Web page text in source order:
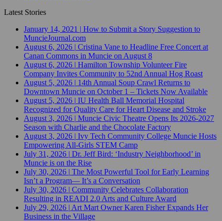
Latest Stories
January 14, 2021 | How to Submit a Story Suggestion to
MuncieJournal.com
August 6, 2026 | Cristina Vane to Headline Free Concert at
Canan Commons in Muncie on August 8
August 6, 2026 | Hamilton Township Volunteer Fire
Company Invites Community to 52nd Annual Hog Roast
August 5, 2026 | 14th Annual Soup Crawl Returns to
Downtown Muncie on October 1 – Tickets Now Available
August 5, 2026 | IU Health Ball Memorial Hospital
Recognized for Quality Care for Heart Disease and Stroke
August 3, 2026 | Muncie Civic Theatre Opens Its 2026-2027
Season with Charlie and the Chocolate Factory
August 3, 2026 | Ivy Tech Community College Muncie Hosts
Empowering All-Girls STEM Camp
July 31, 2026 | Dr. Jeff Bird: ‘Industry Neighborhood’ in
Muncie is on the Rise
July 30, 2026 | The Most Powerful Tool for Early Learning
Isn’t a Program— It’s a Conversation
July 30, 2026 | Community Celebrates Collaboration
Resulting in READI 2.0 Arts and Culture Award
July 29, 2026 | Art Mart Owner Karen Fisher Expands Her
Business in the Village